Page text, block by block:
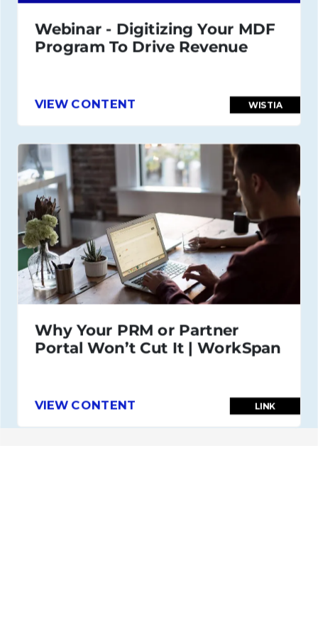
Webinar - Digitizing Your MDF
Program To Drive Revenue
VIEW CONTENT WISTIA
Why Your PRM or Partner
Portal Won’t Cut It | WorkSpan
VIEW CONTENT LINK